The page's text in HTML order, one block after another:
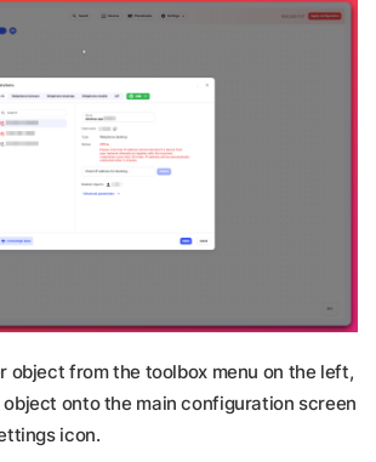
object from the toolbox menu on the left,
onto the main configuration screen
icon.